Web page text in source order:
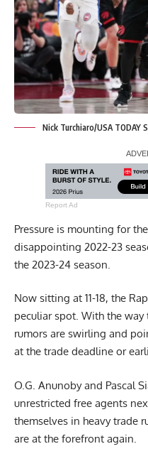
Nick Turchiaro/USA TODAY
Report Ad
Pressure is mounting for
disappointing 2022-23
the 2023-24 season.
Now sitting at 11-18, the
peculiar spot. With the
rumors are swirling and
at the trade deadline or
O.G. Anunoby and Pascal
unrestricted free agents
themselves in heavy trade
are at the forefront again.